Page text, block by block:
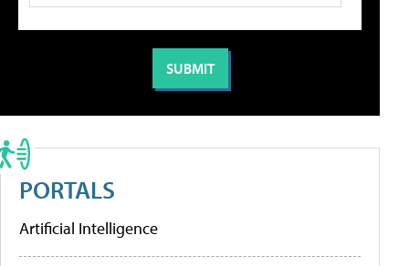
PORTALS
Artificial Intelligence